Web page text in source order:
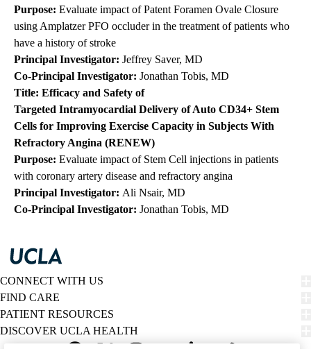
Purpose: Evaluate impact of Patent Foramen Ovale Closure
using Amplatzer PFO occluder in the treatment of patients who
have a history of stroke
Principal Investigator: Jeffrey Saver, MD
Co-Principal Investigator: Jonathan Tobis, MD
Title: Efficacy and Safety of
Targeted Intramyocardial Delivery of Auto CD34+ Stem
Cells for Improving Exercise Capacity in Subjects With
Refractory Angina (RENEW)
Purpose: Evaluate impact of Stem Cell injections in patients
with coronary artery disease and refractory angina
Principal Investigator: Ali Nsair, MD
Co-Principal Investigator: Jonathan Tobis, MD
CONNECT WITH US
FIND CARE
PATIENT RESOURCES
DISCOVER UCLA HEALTH